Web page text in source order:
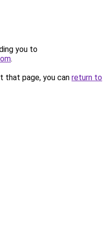
you to
.
that page, you can return to